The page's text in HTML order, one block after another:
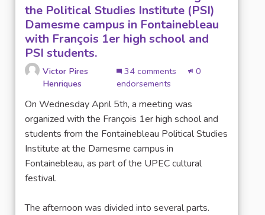
the Political Studies Institute (PSI)
Damesme campus in Fontainebleau
with François 1er high school and
PSI students.
Victor Pires
Henriques
34 comments
0
endorsements
On Wednesday April 5th, a meeting was
organized with the François 1er high school and
students from the Fontainebleau Political Studies
Institute at the Damesme campus in
Fontainebleau, as part of the UPEC cultural
festival.
The afternoon was divided into several parts.